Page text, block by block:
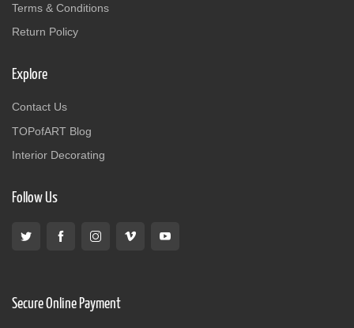
Terms & Conditions
Return Policy
Explore
Contact Us
TOPofART Blog
Interior Decorating
Follow Us
Secure Online Payment